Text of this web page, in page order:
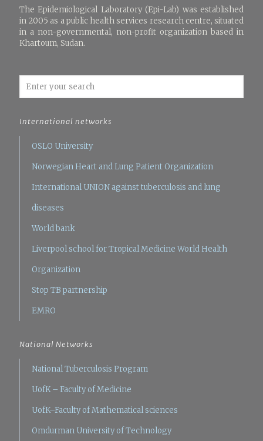
The Epidemiological Laboratory (Epi-Lab) was established
in 2005 as a public health services research centre, situated
in a non-governmental, non-profit organization based in
Khartoum, Sudan.
International networks
OSLO University
Norwegian Heart and Lung Patient Organization
International UNION against tuberculosis and lung
diseases
World bank
Liverpool school for Tropical Medicine World Health
Organization
Stop TB partnership
EMRO
National Networks
National Tuberculosis Program
UofK – Faculty of Medicine
UofK–Faculty of Mathematical sciences
Omdurman University of Technology